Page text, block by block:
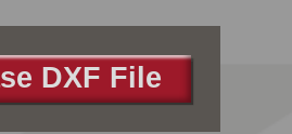
DXF File